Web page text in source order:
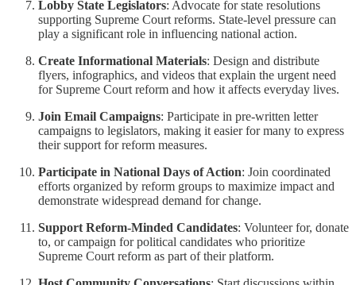
Lobby State Legislators: Advocate for state resolutions
supporting Supreme Court reforms. State-level pressure can
play a significant role in influencing national action.
Create Informational Materials: Design and distribute
flyers, infographics, and videos that explain the urgent need
for Supreme Court reform and how it affects everyday lives.
Join Email Campaigns: Participate in pre-written letter
campaigns to legislators, making it easier for many to express
their support for reform measures.
Participate in National Days of Action: Join coordinated
efforts organized by reform groups to maximize impact and
demonstrate widespread demand for change.
Support Reform-Minded Candidates: Volunteer for, donate
to, or campaign for political candidates who prioritize
Supreme Court reform as part of their platform.